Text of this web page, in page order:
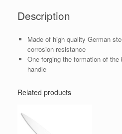
Description
Made of high quality German
corrosion resistance
One forging the formation of
handle
Related products